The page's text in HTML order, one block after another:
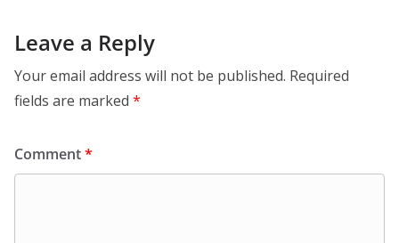
Leave a Reply
Your email address will not be published. Required
fields are marked *
Comment*